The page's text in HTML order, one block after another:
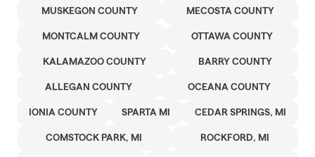
MUSKEGON COUNTY MECOSTA COUNTY
MONTCALM COUNTY OTTAWA COUNTY
KALAMAZOO COUNTY BARRY COUNTY
ALLEGAN COUNTY OCEANA COUNTY
IONIA COUNTY SPARTA MI CEDAR SPRINGS, MI
COMSTOCK PARK, MI ROCKFORD, MI